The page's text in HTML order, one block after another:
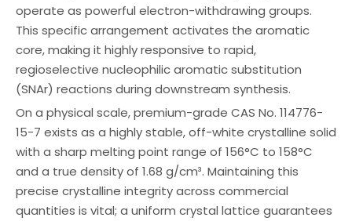
operate as powerful electron-withdrawing groups.
This specific arrangement activates the aromatic
core, making it highly responsive to rapid,
regioselective nucleophilic aromatic substitution
(SNAr) reactions during downstream synthesis.
On a physical scale, premium-grade CAS No. 114776-
15-7 exists as a highly stable, off-white crystalline solid
with a sharp melting point range of 156°C to 158°C
and a true density of 1.68 g/cm³. Maintaining this
precise crystalline integrity across commercial
quantities is vital; a uniform crystal lattice guarantees